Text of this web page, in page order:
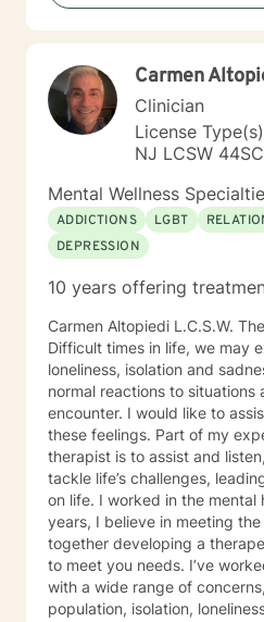
respect and understanding. Whether you're struggling
and purpose, I'm dedicated
with professional guidance
Carmen
Clinician
License
NJ LCSW
Mental Wellness
ADDICTIONS
LGBT
DEPRESSION
10 years offering
Carmen Altopiedi L.C.S.W. Therapy Works During
Difficult times in life, we may
loneliness, isolation and
normal reactions to situations
encounter. I would like to
these feelings. Part of my
therapist is to assist and
tackle life’s challenges,
on life. I worked in the mental
years, I believe in meeting
together developing a
to meet you needs. I’ve worked with a vast population
with a wide range of
population, isolation,